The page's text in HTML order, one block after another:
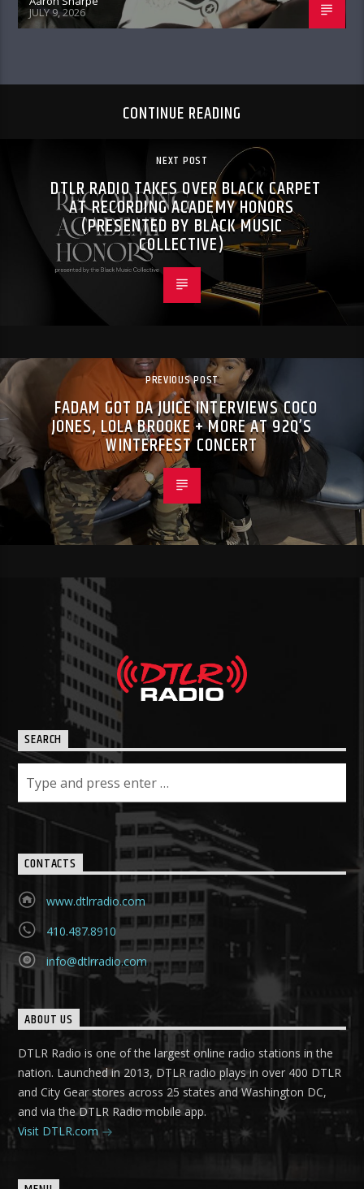
JULY 9, 2026
CONTINUE READING
NEXT POST
DTLR RADIO TAKES OVER BLACK CARPET
AT RECORDING ACADEMY HONORS
(PRESENTED BY BLACK MUSIC
COLLECTIVE)
PREVIOUS POST
FADAM GOT DA JUICE INTERVIEWS COCO
JONES, LOLA BROOKE + MORE AT 92Q’S
WINTERFEST CONCERT
SEARCH
CONTACTS
www.dtlrradio.com
410.487.8910
info@dtlrradio.com
ABOUT US
DTLR Radio is one of the largest online radio stations in the
nation. Launched in 2013, DTLR radio plays in over 400 DTLR
and City Gear stores across 25 states and Washington DC,
and via the DTLR Radio mobile app.
Visit DTLR.com